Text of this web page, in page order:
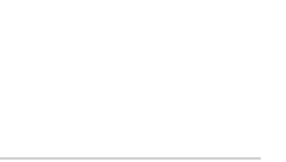
Engineering can